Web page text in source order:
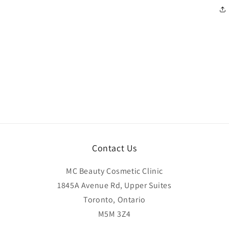
Contact Us
MC Beauty Cosmetic Clinic
1845A Avenue Rd, Upper Suites
Toronto, Ontario
M5M 3Z4